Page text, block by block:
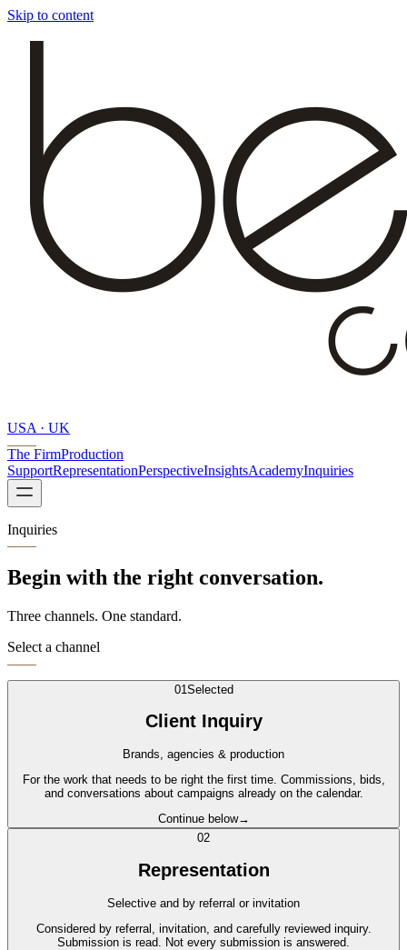
Skip to content
USA · UK
The FirmProduction
SupportRepresentationPerspectiveInsightsAcademyInquiries
Inquiries
Begin with the right conversation.
Three channels. One standard.
Select a channel
01Selected
Client Inquiry
Brands, agencies & production
For the work that needs to be right the first time. Commissions, bids,
and conversations about campaigns already on the calendar.
Continue below→
02
Representation
Selective and by referral or invitation
Considered by referral, invitation, and carefully reviewed inquiry.
Submission is read. Not every submission is answered.